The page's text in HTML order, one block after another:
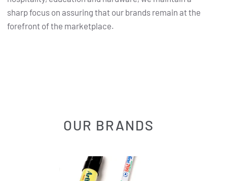
sharp focus on assuring that our brands remain at the
forefront of the marketplace.
OUR BRANDS